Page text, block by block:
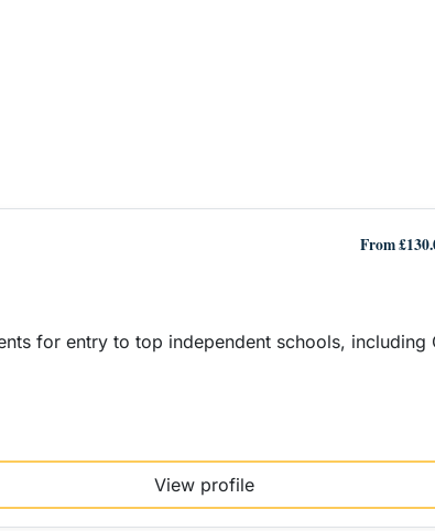
From
for entry to top independent schools, including
View profile